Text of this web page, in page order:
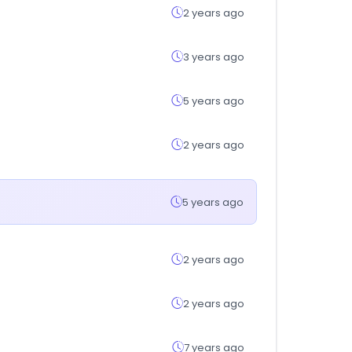
2 years ago
3 years ago
5 years ago
2 years ago
5 years ago
2 years ago
2 years ago
7 years ago